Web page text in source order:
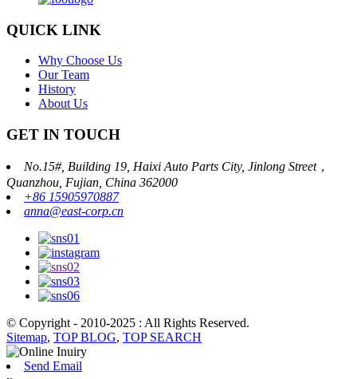
QUICK LINK
Why Choose Us
Our Team
History
About Us
GET IN TOUCH
No.15#, Building 19, Haixi Auto Parts City, Jinlong Street，
Quanzhou, Fujian, China 362000
+86 15905970887
anna@east-corp.cn
© Copyright - 2010-2025 : All Rights Reserved.
Sitemap, TOP BLOG, TOP SEARCH
Send Email